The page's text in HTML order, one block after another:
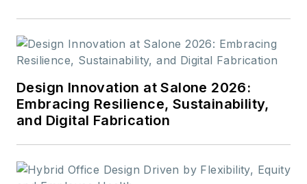
Design Innovation at Salone 2026:
Embracing Resilience, Sustainability,
and Digital Fabrication